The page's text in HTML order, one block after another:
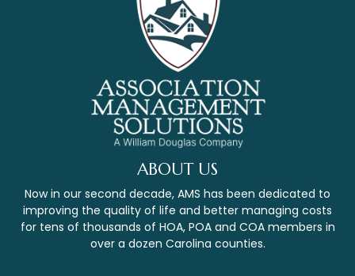
ABOUT US
Now in our second decade, AMS has been dedicated to
improving the quality of life and better managing costs
for tens of thousands of HOA, POA and COA members in
over a dozen Carolina counties.